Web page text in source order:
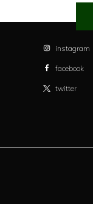
instagram
facebook
twitter